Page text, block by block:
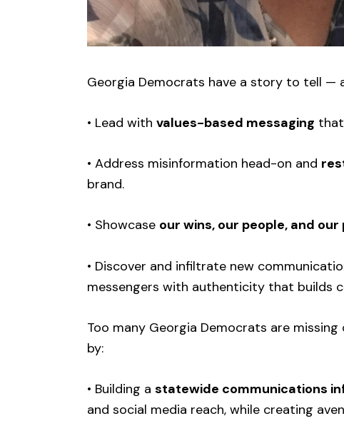
Georgia Democrats have a story to tell —
• Lead with values-based messaging
• Address misinformation head-on and
brand.
• Showcase our wins, our people, and our
• Discover and infiltrate new
messengers with authenticity that builds
Too many Georgia Democrats are
by:
• Building a statewide communications
and social media reach, while creating